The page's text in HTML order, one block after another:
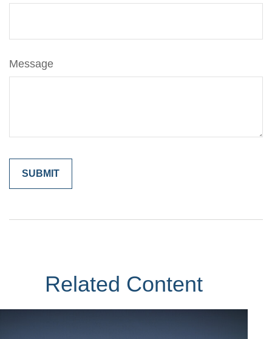
Message
Related Content